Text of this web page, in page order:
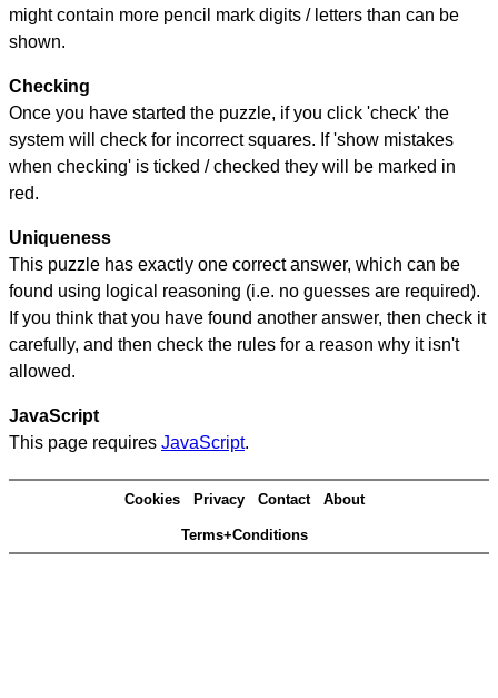
might contain more pencil mark digits / letters than can be
shown.
Checking
Once you have started the puzzle, if you click 'check' the
system will check for incorrect squares. If 'show mistakes
when checking' is ticked / checked they will be marked in
red.
Uniqueness
This puzzle has exactly one correct answer, which can be
found using logical reasoning (i.e. no guesses are required).
If you think that you have found another answer, then check it
carefully, and then check the rules for a reason why it isn't
allowed.
JavaScript
This page requires JavaScript.
Cookies Privacy Contact About
Terms+Conditions